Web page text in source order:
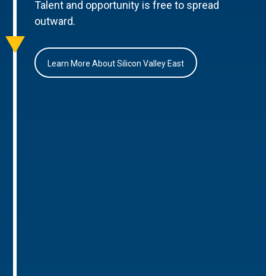
Talent and opportunity is free to spread
outward.
Learn More About Silicon Valley East